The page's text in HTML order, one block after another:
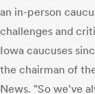
an in-person
challenges and
Iowa caucuses
the chairman of
News. "So we've